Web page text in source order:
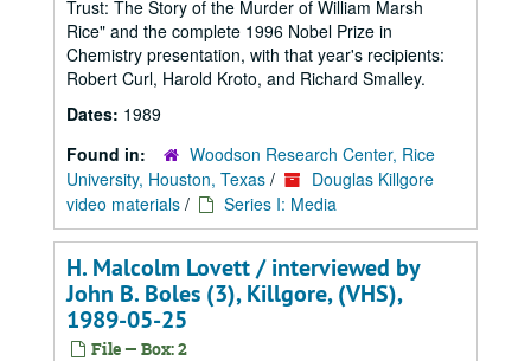
Trust: The Story of the Murder of William Marsh
Rice" and the complete 1996 Nobel Prize in
Chemistry presentation, with that year's recipients:
Robert Curl, Harold Kroto, and Richard Smalley.
Dates: 1989
Found in:
Woodson Research Center, Rice
University, Houston, Texas /
Douglas Killgore
video materials / Series I: Media
H. Malcolm Lovett / interviewed by
John B. Boles (3), Killgore, (VHS),
1989-05-25
File — Box: 2